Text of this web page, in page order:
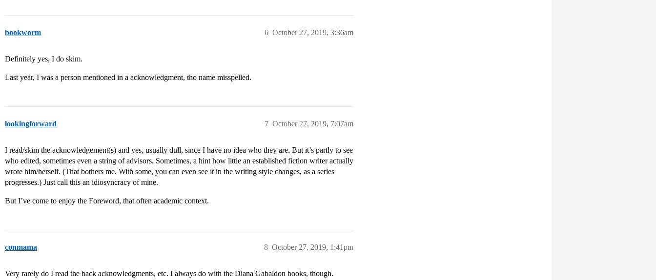
bookworm October 27, 2019, 3:36am
6
Definitely yes, I do skim.
Last year, I was a person mentioned in a acknowledgment, tho name misspelled.
lookingforward October 27, 2019, 7:07am
7
I read/skim the acknowledgement(s) and yes, usually dull, since I have no idea who they are. But it’s partly to see
who edited, sometimes even a string of advisors. Sometimes, a hint how little an established fiction writer actually
wrote him/herself. (That bothers me. With some, you can even see it in the writing style changes, as a series
progresses.) Just call this an idiosyncracy of mine.
But I’ve come to enjoy the Foreword, that often academic context.
conmama October 27, 2019, 1:41pm
8
Very rarely do I read the back acknowledgments, etc. I always do with the Diana Gabaldon books, though.